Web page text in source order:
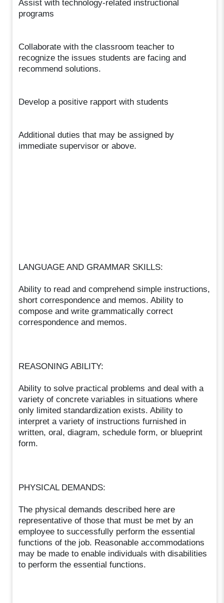
Assist with technology-related instructional
programs
Collaborate with the classroom teacher to
recognize the issues students are facing and
recommend solutions.
Develop a positive rapport with students
Additional duties that may be assigned by
immediate supervisor or above.
LANGUAGE AND GRAMMAR SKILLS:
Ability to read and comprehend simple instructions,
short correspondence and memos. Ability to
compose and write grammatically correct
correspondence and memos.
REASONING ABILITY:
Ability to solve practical problems and deal with a
variety of concrete variables in situations where
only limited standardization exists. Ability to
interpret a variety of instructions furnished in
written, oral, diagram, schedule form, or blueprint
form.
PHYSICAL DEMANDS:
The physical demands described here are
representative of those that must be met by an
employee to successfully perform the essential
functions of the job. Reasonable accommodations
may be made to enable individuals with disabilities
to perform the essential functions.